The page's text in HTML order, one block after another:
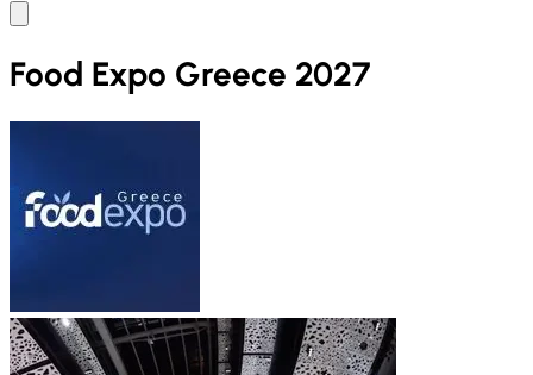
Food Expo Greece 2027